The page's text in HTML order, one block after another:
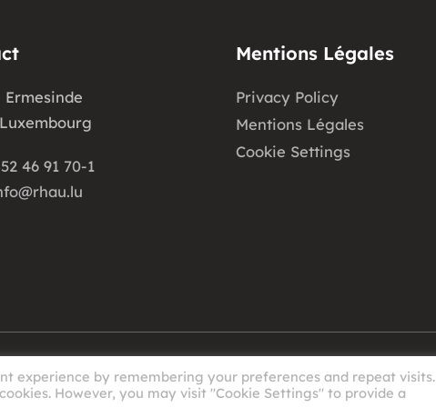
Ermesinde
46 91 70-1
Mentions Légales
Privacy Policy
Mentions Légales
Cookie Settings
experience by remembering your preferences and repeat visits.
However, you may visit "Cookie Settings" to provide a